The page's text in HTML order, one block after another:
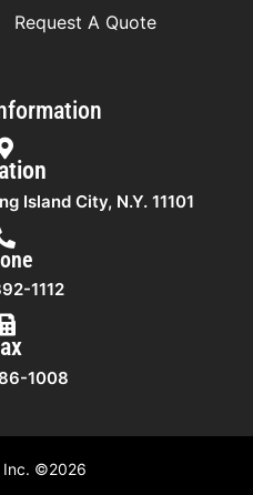
Request A Quote
Island City, N.Y. 11101
1112
1008
Inc. ©2026